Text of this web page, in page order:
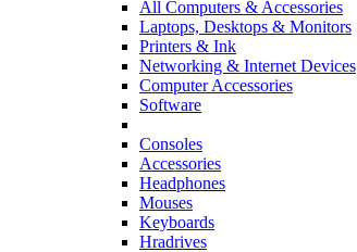
All Computers & Accessories
Laptops, Desktops & Monitors
Printers & Ink
Networking & Internet Devices
Computer Accessories
Software
Consoles
Accessories
Headphones
Mouses
Keyboards
Hradrives